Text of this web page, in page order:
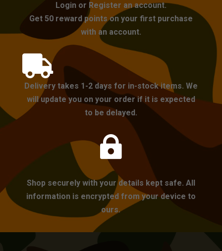
Login or Register an account.
Get 50 reward points on your first purchase
with an account.

Delivery takes 1-2 days for in-stock items. We
will update you on your order if it is expected
to be delayed.

Shop securely with your details kept safe. All
information is encrypted from your device to
ours.